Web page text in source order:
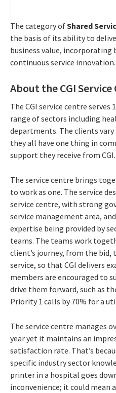
The category ofShared
the basis of its ability to
business value, incorporating
continuous service innovation.
About the CGI
The CGI service centre serves
range of sectors including
departments. The clients
they all have one thing in
support they receive from CGI.
The service centre brings
to work as one. The service
service centre, with strong
service management area,
expertise being provided by
teams. The teams work
client’s journey, from the
service, so that CGI delivers
members are encouraged to
drive them forward, such as
Priority 1 calls by 70% for a
The service centre manages
year yet it maintains an
satisfaction rate. That’s
specific industry sector
printer in a hospital goes
inconvenience; it could mean